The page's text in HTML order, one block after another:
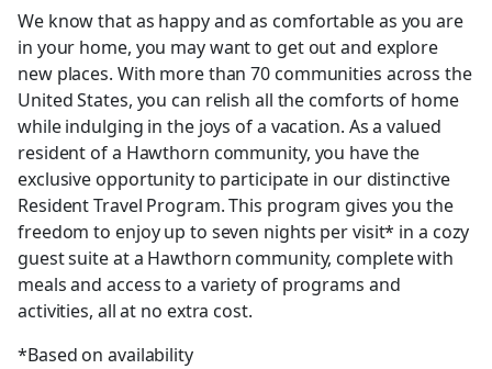
We know that as happy and as comfortable as you are
in your home, you may want to get out and explore
new places. With more than 70 communities across the
United States, you can relish all the comforts of home
while indulging in the joys of a vacation. As a valued
resident of a Hawthorn community, you have the
exclusive opportunity to participate in our distinctive
Resident Travel Program. This program gives you the
freedom to enjoy up to seven nights per visit* in a cozy
guest suite at a Hawthorn community, complete with
meals and access to a variety of programs and
activities, all at no extra cost.
*Based on availability